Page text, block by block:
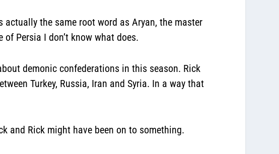
actually the same root word as Aryan, the master
Persia I don’t know what does.
demonic confederations in this season. Rick
Turkey, Russia, Iran and Syria. In a way that
and Rick might have been on to something.